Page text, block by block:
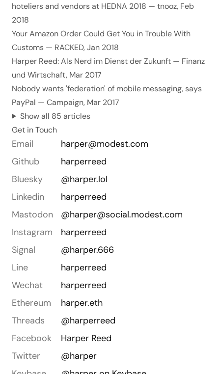
hoteliers and vendors at HEDNA 2018 — tnooz, Feb
2018
Your Amazon Order Could Get You in Trouble With
Customs — RACKED, Jan 2018
Harper Reed: Als Nerd im Dienst der Zukunft — Finanz
und Wirtschaft, Mar 2017
Nobody wants 'federation' of mobile messaging, says
PayPal — Campaign, Mar 2017
Show all 85 articles
Get in Touch
Email
harper@modest.com
Github
harperreed
Bluesky
@harper.lol
Linkedin
harperreed
Mastodon
@harper@social.modest.com
Instagram
harperreed
Signal
@harper.666
Line
harperreed
Wechat
harperreed
Ethereum
harper.eth
Threads
@harperreed
Facebook
Harper Reed
Twitter
@harper